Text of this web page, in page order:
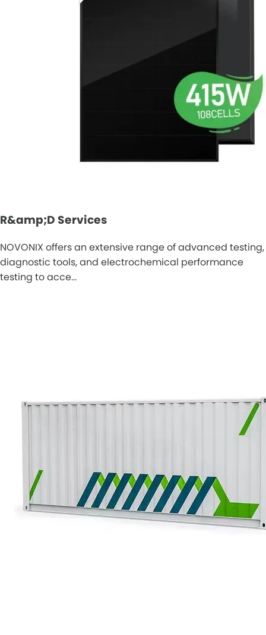
R&amp;D Services
NOVONIX offers an extensive range of advanced testing,
diagnostic tools, and electrochemical performance
testing to acce…